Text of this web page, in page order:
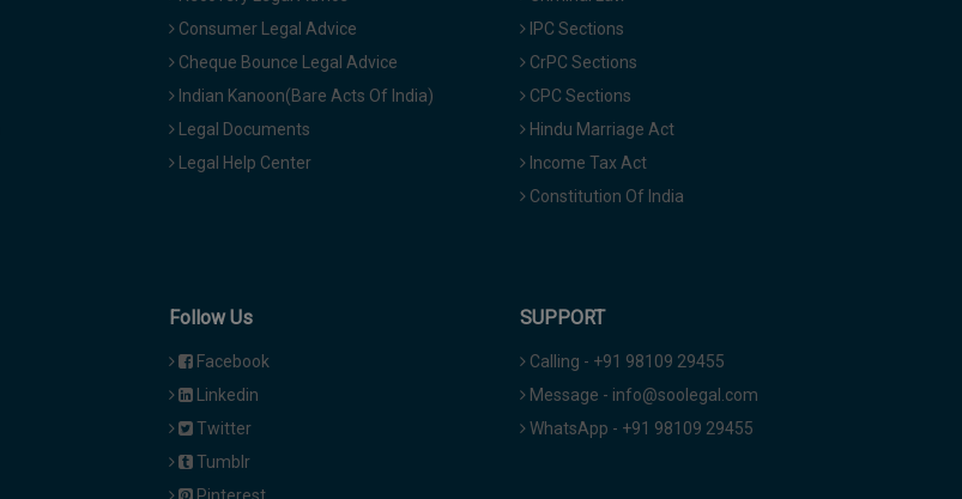
Consumer Legal Advice
Cheque Bounce Legal Advice
Indian Kanoon(Bare Acts Of India)
Legal Documents
Legal Help Center
IPC Sections
CrPC Sections
CPC Sections
Hindu Marriage Act
Income Tax Act
Constitution Of India
Follow Us
Facebook
Linkedin
Twitter
Tumblr
SUPPORT
Calling - +91 98109 29455
Message - info@soolegal.com
WhatsApp - +91 98109 29455